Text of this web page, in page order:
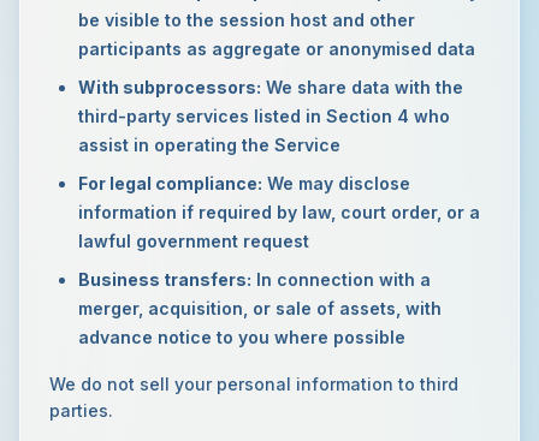
be visible to the session host and other
participants as aggregate or anonymised data
With subprocessors: We share data with the
third-party services listed in Section 4 who
assist in operating the Service
For legal compliance: We may disclose
information if required by law, court order, or a
lawful government request
Business transfers: In connection with a
merger, acquisition, or sale of assets, with
advance notice to you where possible
We do not sell your personal information to third
parties.